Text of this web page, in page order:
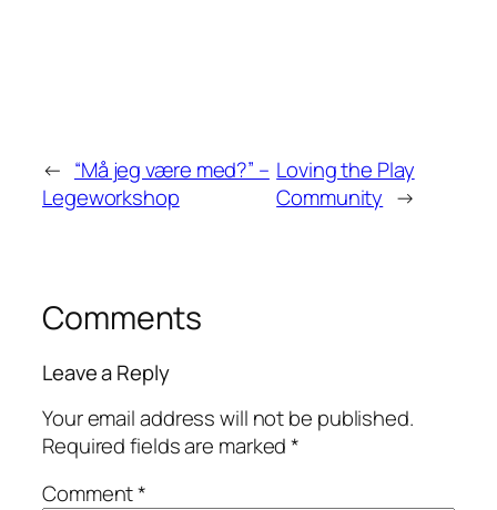
← “Må jeg være med?” –
Legeworkshop
Loving the Play
Community →
Comments
Leave a Reply
Your email address will not be published.
Required fields are marked*
Comment*